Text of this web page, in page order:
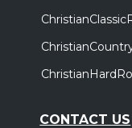
CONTACT US